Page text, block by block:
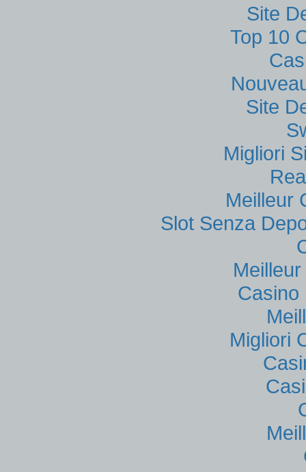
Site
Top 10
Site
Migliori
Meilleur
Slot Senza
Casino
Migliori